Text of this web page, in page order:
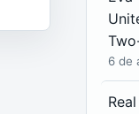
6 de